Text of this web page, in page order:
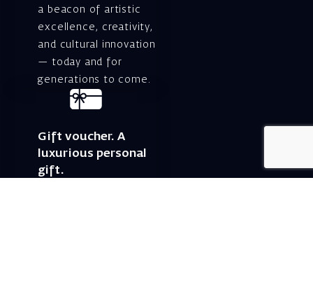
a beacon of artistic
excellence, creativity,
and cultural innovation
— today and for
generations to come.
Gift voucher. A
luxurious personal
gift.